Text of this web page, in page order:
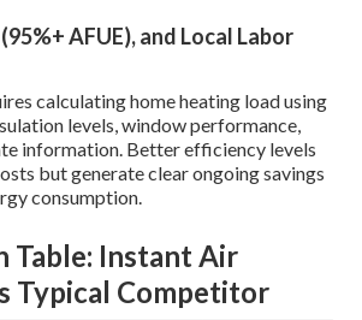
AFUE), and Local Labor
calculating home heating load using
levels, window performance,
information. Better efficiency levels
but generate clear ongoing savings
consumption.
Table: Instant Air
Typical Competitor